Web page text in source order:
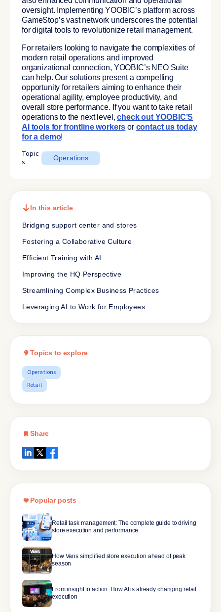
oversight. Implementing YOOBIC’s platform across
GameStop’s vast network underscores the potential
for digital tools to revolutionize retail management.
For retailers looking to navigate the complexities of
modern retail operations and improved
organizational connection, YOOBIC’s NEO Suite
can help. Our solutions present a compelling
opportunity for retailers aiming to enhance their
operational agility, employee productivity, and
overall store performance. If you want to take retail
operations to the next level,check out YOOBIC’S
AI tools for frontline workers or contact us today
for a demo!
Topic
s
Operations
In this article
Bridging support center and stores
Fostering a Collaborative Culture
Efficient Training with AI
Improving the HQ Perspective
Streamlining Complex Business Practices
Leveraging AI to Work for Employees
Topics to explore
Operations
Retail
Share
Popular posts
Retail task management: The complete guide to driving
store execution and performance
How Vans simplified store execution ahead of peak
season
From insight to action: How AI is already changing retail
execution